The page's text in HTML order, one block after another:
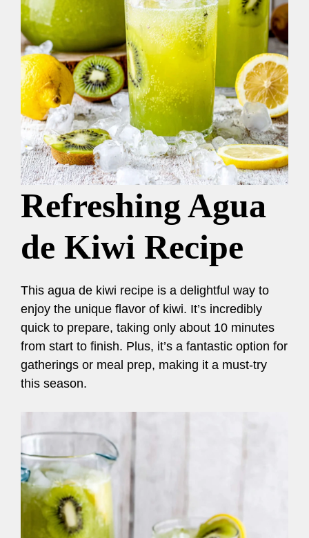
Refreshing Agua
de Kiwi Recipe
This agua de kiwi recipe is a delightful way to
enjoy the unique flavor of kiwi. It’s incredibly
quick to prepare, taking only about 10 minutes
from start to finish. Plus, it’s a fantastic option for
gatherings or meal prep, making it a must-try
this season.